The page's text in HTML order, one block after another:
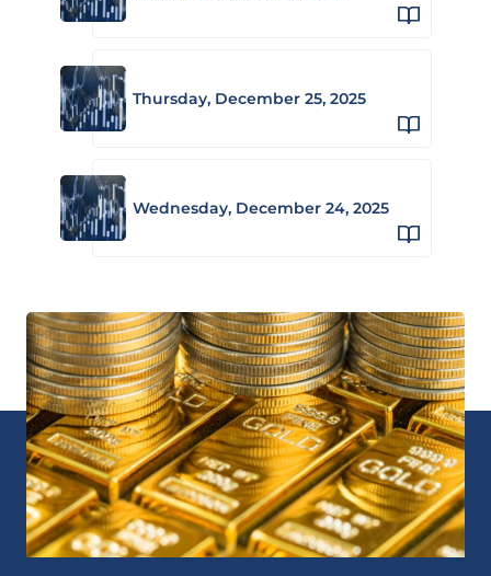
Thursday, December 25, 2025
Wednesday, December 24, 2025